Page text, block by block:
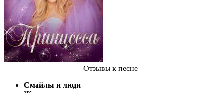
Отзывы к песне
Смайлы и люди